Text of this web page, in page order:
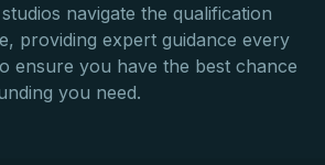
navigate the qualification
providing expert guidance every
ensure you have the best chance
you need.